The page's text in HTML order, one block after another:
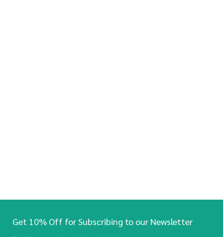
Get 10% Off for Subscribing to our Newsletter